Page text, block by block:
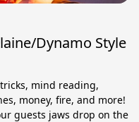
Dynamo Style
mind reading,
money, fire, and more!
guests jaws drop on the